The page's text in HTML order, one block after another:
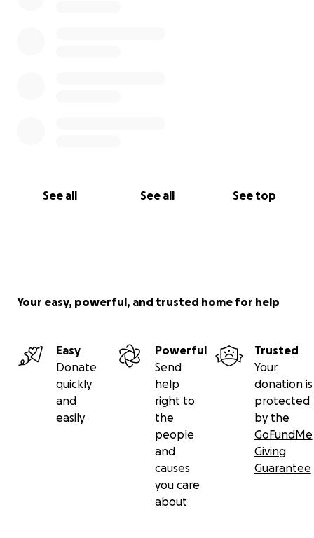
See all See all See top
Your easy, powerful, and trusted home for help
Easy
Donate
quickly
and
easily
Powerful
Send
help
right to
the
people
and
causes
you care
about
Trusted
Your
donation is
protected
by the
GoFundMe
Giving
Guarantee